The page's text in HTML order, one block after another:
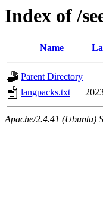
Index of /
Name
Parent Directory
langpacks.txt
Apache/2.4.41 (Ubuntu)